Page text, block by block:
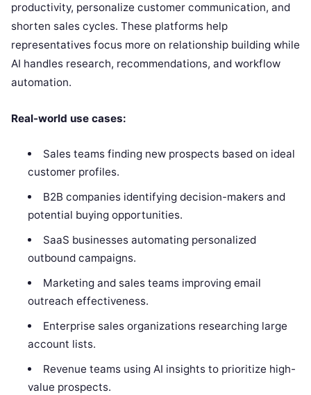
productivity, personalize customer communication, and
shorten sales cycles. These platforms help
representatives focus more on relationship building while
AI handles research, recommendations, and workflow
automation.
Real-world use cases:
Sales teams finding new prospects based on ideal
customer profiles.
B2B companies identifying decision-makers and
potential buying opportunities.
SaaS businesses automating personalized
outbound campaigns.
Marketing and sales teams improving email
outreach effectiveness.
Enterprise sales organizations researching large
account lists.
Revenue teams using AI insights to prioritize high-
value prospects.